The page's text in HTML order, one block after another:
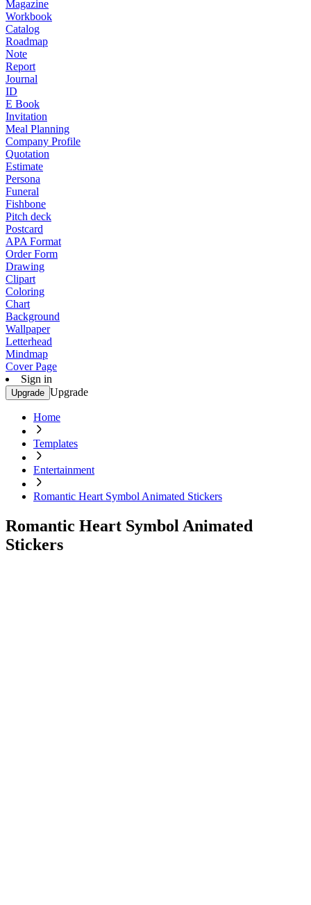
Magazine
Workbook
Catalog
Roadmap
Note
Report
Journal
ID
E Book
Invitation
Meal Planning
Company Profile
Quotation
Estimate
Persona
Funeral
Fishbone
Pitch deck
Postcard
APA Format
Order Form
Drawing
Clipart
Coloring
Chart
Background
Wallpaper
Letterhead
Mindmap
Cover Page
Sign in
Upgrade Upgrade
Home
Templates
Entertainment
Romantic Heart Symbol Animated Stickers
Romantic Heart Symbol Animated
Stickers